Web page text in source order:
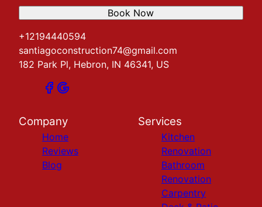
+12194440594
santiagoconstruction74@gmail.com
182 Park Pl, Hebron, IN 46341, US
Book Now
Company
Home
Reviews
Blog
Services
Kitchen
Renovation
Bathroom
Renovation
Carpentry